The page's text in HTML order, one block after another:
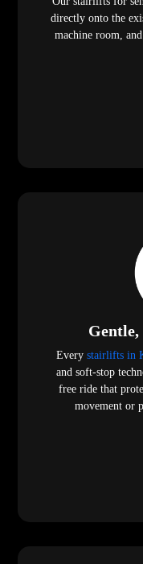
directly onto the
machine room,
Every stairlifts in
and soft-stop
free ride that
movement or